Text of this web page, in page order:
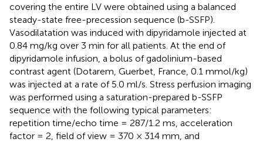
covering the entire LV were obtained using a balanced
steady-state free-precession sequence (b-SSFP).
Vasodilatation was induced with dipyridamole injected at
0.84 mg/kg over 3 min for all patients. At the end of
dipyridamole infusion, a bolus of gadolinium-based
contrast agent (Dotarem, Guerbet, France, 0.1 mmol/kg)
was injected at a rate of 5.0 ml/s. Stress perfusion imaging
was performed using a saturation-prepared b-SSFP
sequence with the following typical parameters:
repetition time/echo time = 287/1.2 ms, acceleration
factor = 2, field of view = 370 × 314 mm, and